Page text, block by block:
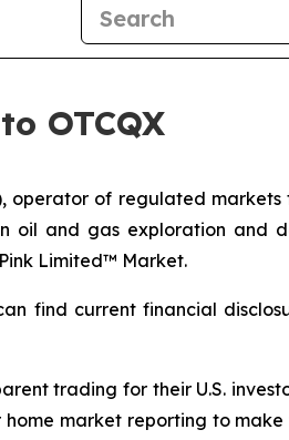
OTCQX
operator of regulated markets
oil and gas exploration and
Limited™ Market.
find current financial
trading for their U.S.
market reporting to